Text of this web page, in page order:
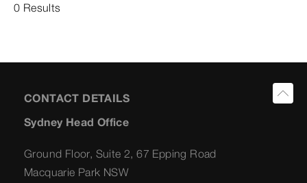
0 Results
CONTACT DETAILS
Sydney Head Office
Ground Floor, Suite 2, 67 Epping Road
Macquarie Park NSW